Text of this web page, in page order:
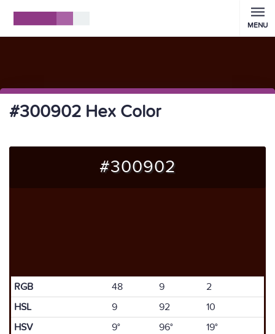
MENU
#300902 Hex Color
#300902
RGB 48 9
2
HSL
9 92
10
HSV
9° 96°
19°